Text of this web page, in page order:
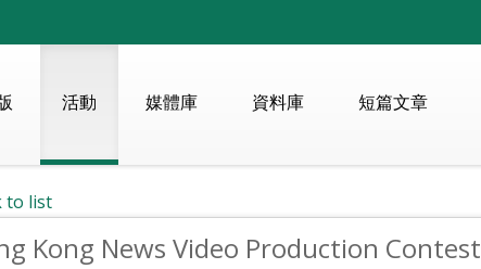
活動 媒體庫 資料庫 短篇文章
to list
Kong News Video Production Contest